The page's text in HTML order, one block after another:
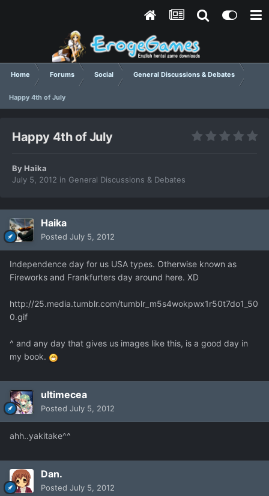
Home Forums Social General Discussions & Debates
Happy 4th of July
Happy 4th of July
ByHaika
July 5, 2012 in General Discussions & Debates
Haika
Posted July 5, 2012
Independence day for us USA types. Otherwise known as
Fireworks and Frankfurters day around here. XD
http://25.media.tumblr.com/tumblr_m5s4wokpwx1r50t7do1_50
0.gif
^ and any day that gives us images like this, is a good day in
my book.
ultimecea
Posted July 5, 2012
ahh..yakitake^^
Dan.
Posted July 5, 2012